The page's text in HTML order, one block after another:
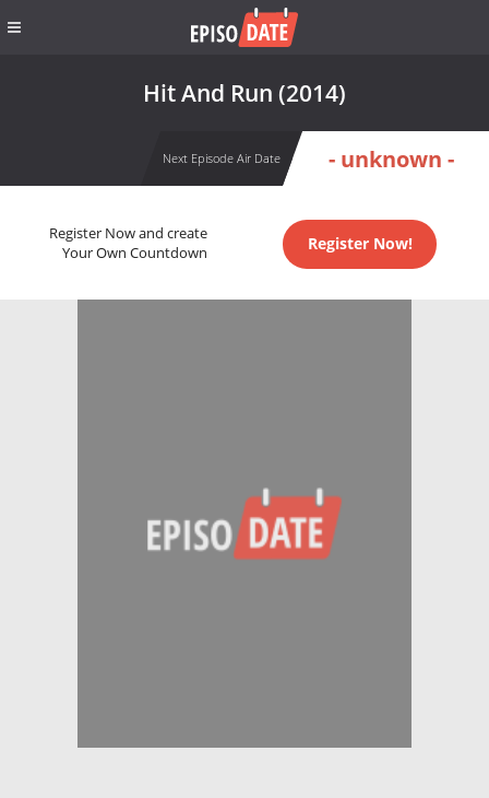
Hit And Run (2014)
Next Episode Air Date - unknown -
Register Now and create
Your Own Countdown
Register Now!